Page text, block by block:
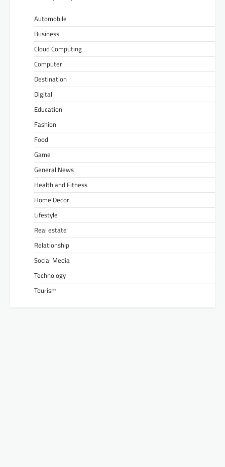
Automobile
Business
Cloud Computing
Computer
Destination
Digital
Education
Fashion
Food
Game
General News
Health and Fitness
Home Decor
Lifestyle
Real estate
Relationship
Social Media
Technology
Tourism